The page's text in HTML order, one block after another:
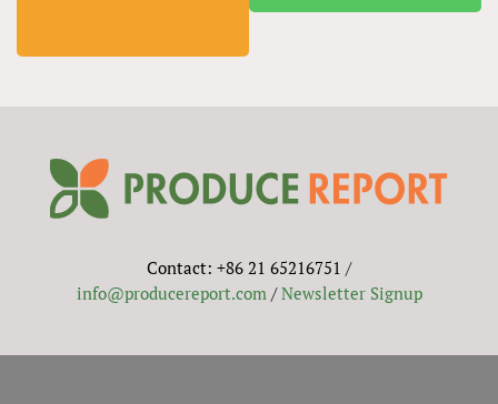
Contact: +86 21 65216751 /
info@producereport.com /Newsletter Signup